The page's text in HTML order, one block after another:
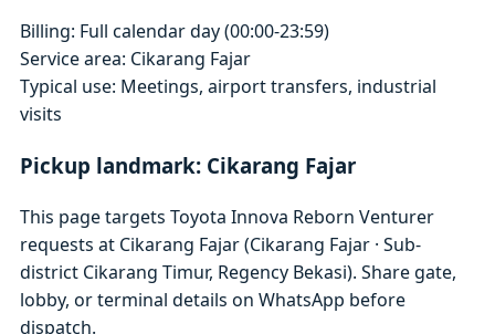
Billing: Full calendar day (00:00-23:59)
Service area: Cikarang Fajar
Typical use: Meetings, airport transfers, industrial
visits
Pickup landmark: Cikarang Fajar
This page targets Toyota Innova Reborn Venturer
requests at Cikarang Fajar (Cikarang Fajar · Sub-
district Cikarang Timur, Regency Bekasi). Share gate,
lobby, or terminal details on WhatsApp before
dispatch.